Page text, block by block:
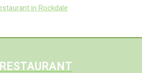
in Rockdale